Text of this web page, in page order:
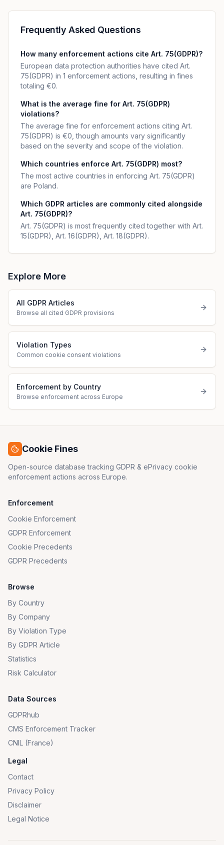
Frequently Asked Questions
How many enforcement actions cite Art. 75(GDPR)?
European data protection authorities have cited Art.
75(GDPR) in 1 enforcement actions, resulting in fines
totaling €0.
What is the average fine for Art. 75(GDPR)
violations?
The average fine for enforcement actions citing Art.
75(GDPR) is €0, though amounts vary significantly
based on the severity and scope of the violation.
Which countries enforce Art. 75(GDPR) most?
The most active countries in enforcing Art. 75(GDPR)
are Poland.
Which GDPR articles are commonly cited alongside
Art. 75(GDPR)?
Art. 75(GDPR) is most frequently cited together with Art.
15(GDPR), Art. 16(GDPR), Art. 18(GDPR).
Explore More
All GDPR Articles
Browse all cited GDPR provisions
Violation Types
Common cookie consent violations
Enforcement by Country
Browse enforcement across Europe
Cookie Fines
Open-source database tracking GDPR & ePrivacy cookie
enforcement actions across Europe.
Enforcement
Cookie Enforcement
GDPR Enforcement
Cookie Precedents
GDPR Precedents
Browse
By Country
By Company
By Violation Type
By GDPR Article
Statistics
Risk Calculator
Data Sources
GDPRhub
CMS Enforcement Tracker
CNIL (France)
Legal
Contact
Privacy Policy
Disclaimer
Legal Notice